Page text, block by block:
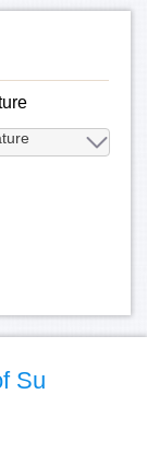
Su